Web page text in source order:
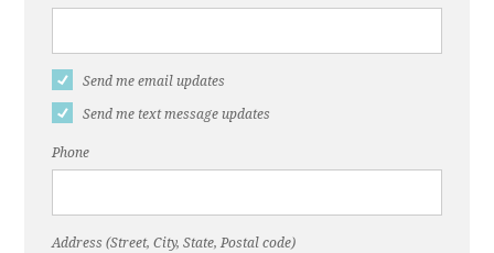
Send me email updates
Send me text message updates
Phone
Address (Street, City, State, Postal code)